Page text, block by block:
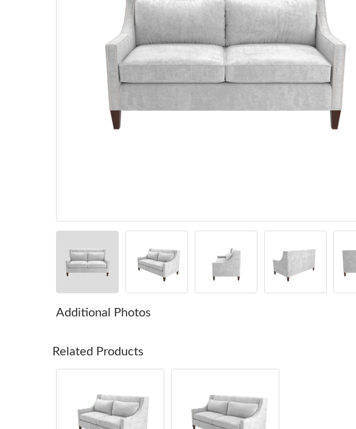
Stack
Additional Photos
Related Products